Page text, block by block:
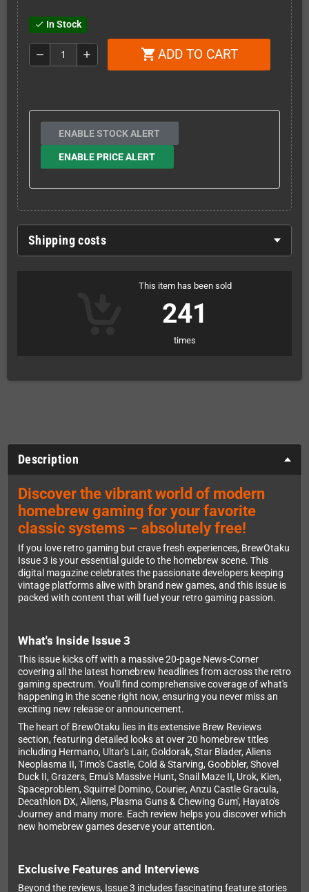
check In Stock
remove add shopping_cart ADD TO CART
ENABLE STOCK ALERT
ENABLE PRICE ALERT
Shipping costs
This item has been sold
241
times
Description
Discover the vibrant world of modern
homebrew gaming for your favorite
classic systems – absolutely free!
If you love retro gaming but crave fresh experiences, BrewOtaku
Issue 3 is your essential guide to the homebrew scene. This
digital magazine celebrates the passionate developers keeping
vintage platforms alive with brand new games, and this issue is
packed with content that will fuel your retro gaming passion.
What's Inside Issue 3
This issue kicks off with a massive 20-page News-Corner
covering all the latest homebrew headlines from across the retro
gaming spectrum. You'll find comprehensive coverage of what's
happening in the scene right now, ensuring you never miss an
exciting new release or announcement.
The heart of BrewOtaku lies in its extensive Brew Reviews
section, featuring detailed looks at over 20 homebrew titles
including Hermano, Ultar's Lair, Goldorak, Star Blader, Aliens
Neoplasma II, Timo's Castle, Cold & Starving, Goobbler, Shovel
Duck II, Grazers, Emu's Massive Hunt, Snail Maze II, Urok, Kien,
Spaceproblem, Squirrel Domino, Courier, Anzu Castle Gracula,
Decathlon DX, 'Aliens, Plasma Guns & Chewing Gum', Hayato's
Journey and many more. Each review helps you discover which
new homebrew games deserve your attention.
Exclusive Features and Interviews
Beyond the reviews, Issue 3 includes fascinating feature stories